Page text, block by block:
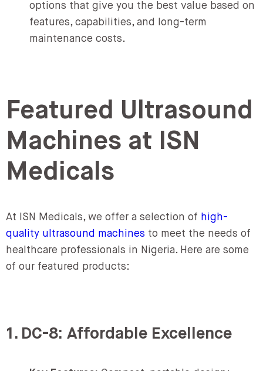
options that give you the best value based on
features, capabilities, and long-term
maintenance costs.
Featured Ultrasound
Machines at ISN
Medicals
At ISN Medicals, we offer a selection of high-
quality ultrasound machines to meet the needs of
healthcare professionals in Nigeria. Here are some
of our featured products:
1. DC-8: Affordable Excellence